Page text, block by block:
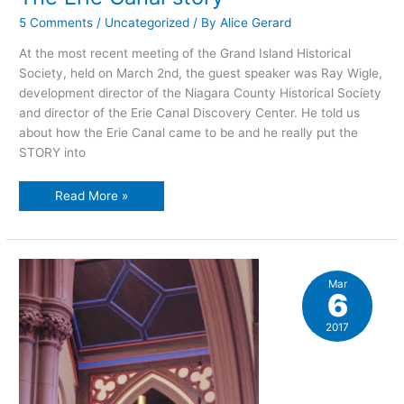
5 Comments / Uncategorized / ByAlice Gerard
At the most recent meeting of the Grand Island Historical
Society, held on March 2nd, the guest speaker was Ray Wigle,
development director of the Niagara County Historical Society
and director of the Erie Canal Discovery Center. He told us
about how the Erie Canal came to be and he really put the
STORY into
The
Read More »
Mar
6
2017